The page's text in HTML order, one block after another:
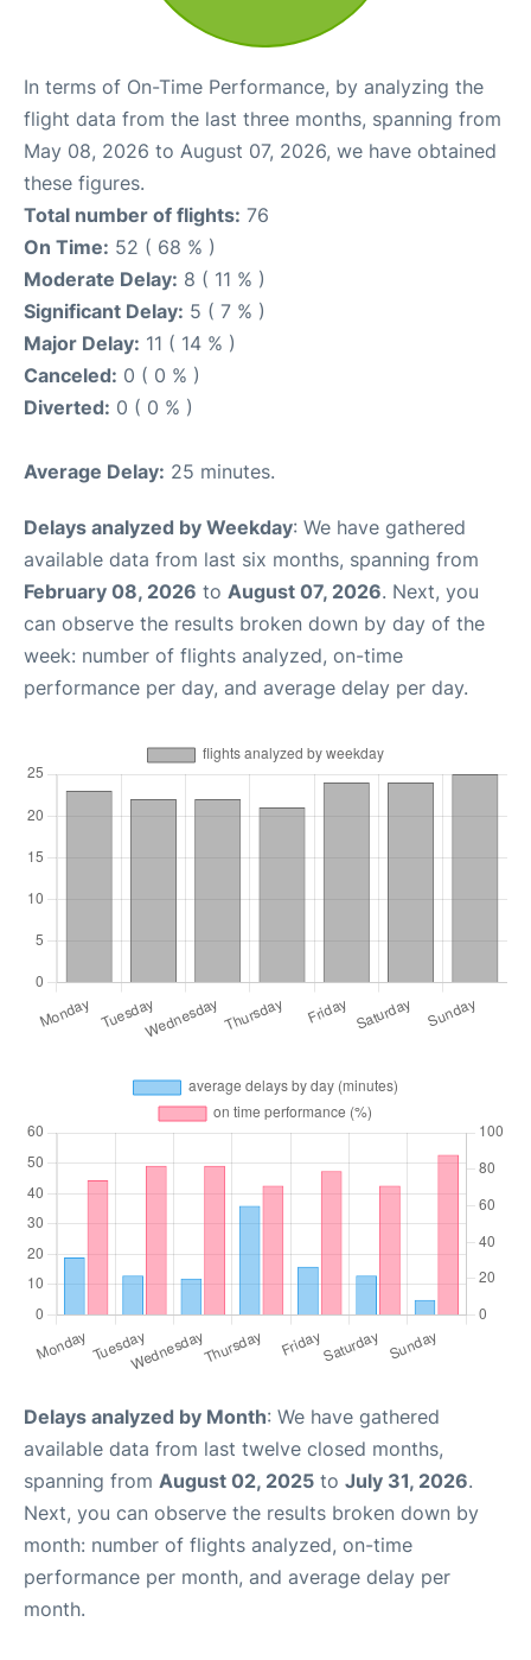
In terms of On-Time Performance, by analyzing the
flight data from the last three months, spanning from
May 08, 2026 to August 07, 2026, we have obtained
these figures.
Total number of flights: 76
On Time: 52 ( 68 % )
Moderate Delay: 8 ( 11 % )
Significant Delay: 5 ( 7 % )
Major Delay: 11 ( 14 % )
Canceled: 0 ( 0 % )
Diverted: 0 ( 0 % )
Average Delay: 25 minutes.
Delays analyzed by Weekday: We have gathered
available data from last six months, spanning from
February 08, 2026 to August 07, 2026. Next, you
can observe the results broken down by day of the
week: number of flights analyzed, on-time
performance per day, and average delay per day.
Delays analyzed by Month: We have gathered
available data from last twelve closed months,
spanning from August 02, 2025 to July 31, 2026.
Next, you can observe the results broken down by
month: number of flights analyzed, on-time
performance per month, and average delay per
month.